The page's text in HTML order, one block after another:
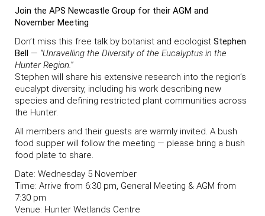
Join the APS Newcastle Group for their AGM and
November Meeting
Don’t miss this free talk by botanist and ecologist Stephen
Bell — “Unravelling the Diversity of the Eucalyptus in the
Hunter Region.”
Stephen will share his extensive research into the region’s
eucalypt diversity, including his work describing new
species and defining restricted plant communities across
the Hunter.
All members and their guests are warmly invited. A bush
food supper will follow the meeting — please bring a bush
food plate to share.
Date: Wednesday 5 November
Time: Arrive from 6:30 pm, General Meeting & AGM from
7:30 pm
Venue: Hunter Wetlands Centre